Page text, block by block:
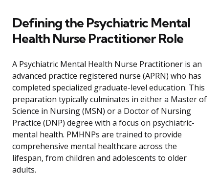
Defining the Psychiatric Mental
Health Nurse Practitioner Role
A Psychiatric Mental Health Nurse Practitioner is an
advanced practice registered nurse (APRN) who has
completed specialized graduate-level education. This
preparation typically culminates in either a Master of
Science in Nursing (MSN) or a Doctor of Nursing
Practice (DNP) degree with a focus on psychiatric-
mental health. PMHNPs are trained to provide
comprehensive mental healthcare across the
lifespan, from children and adolescents to older
adults.